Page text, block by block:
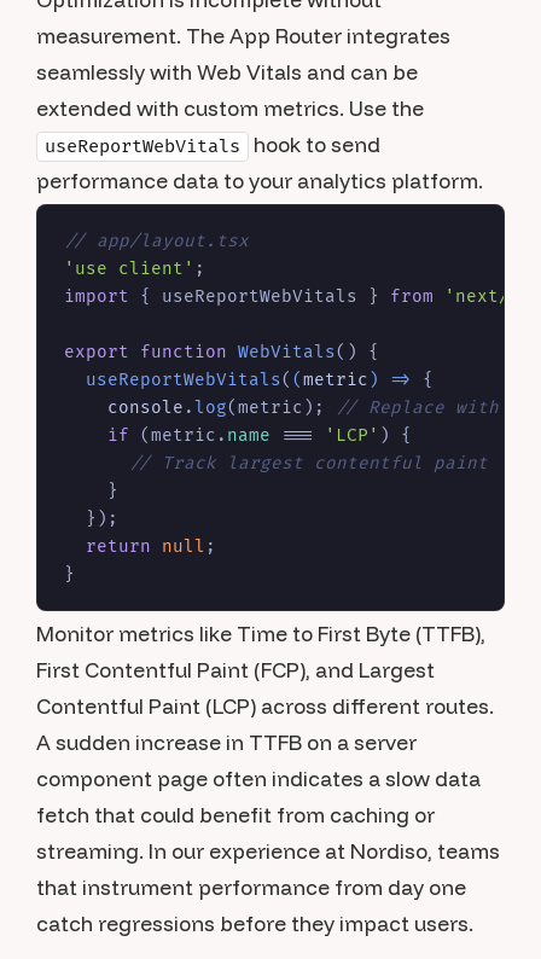
measurement. The App Router integrates
seamlessly with Web Vitals and can be
extended with custom metrics. Use the
useReportWebVitals
hook to send
performance data to your analytics platform.
// app/layout.tsx
'use client'
import { useReportWebVitals } from 'next/
export function WebVitals( ) {
useReportWebVitals( (metric ) =>
{
console .log(metric);
// Replace with
if (metric. name === 'LCP' ) {
// Track largest contentful paint
    }
  });
return
null ;
Monitor metrics like Time to First Byte (TTFB),
First Contentful Paint (FCP), and Largest
Contentful Paint (LCP) across different routes.
A sudden increase in TTFB on a server
component page often indicates a slow data
fetch that could benefit from caching or
streaming. In our experience at Nordiso, teams
that instrument performance from day one
catch regressions before they impact users.